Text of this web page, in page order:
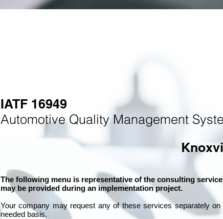
IATF 16949
Automotive Quality Management
The following menu is representative of the consulting
may be provided during an implementation project.
Your company may request any of these services separately on
needed basis.